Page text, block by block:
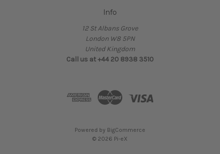
Info
12 St Albans Grove
London W8 5PN
United Kingdom
Call us at +44 20 8938 3510
Powered by BigCommerce
© 2026 Pi-eX